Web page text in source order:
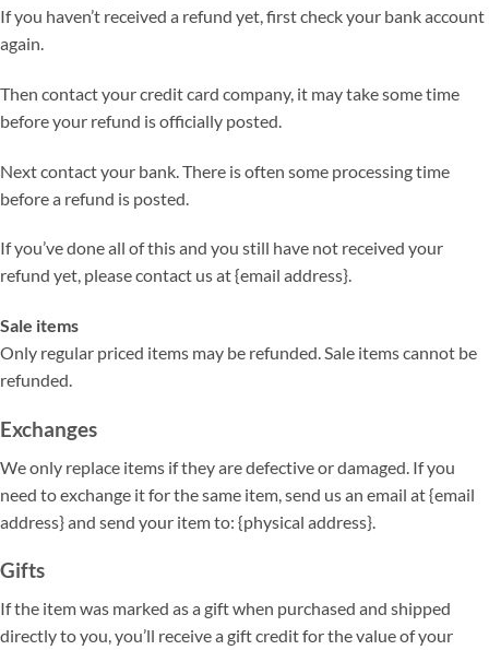
If you haven’t received a refund yet, first check your bank account
again.
Then contact your credit card company, it may take some time
before your refund is officially posted.
Next contact your bank. There is often some processing time
before a refund is posted.
If you’ve done all of this and you still have not received your
refund yet, please contact us at {email address}.
Sale items
Only regular priced items may be refunded. Sale items cannot be
refunded.
Exchanges
We only replace items if they are defective or damaged. If you
need to exchange it for the same item, send us an email at {email
address} and send your item to: {physical address}.
Gifts
If the item was marked as a gift when purchased and shipped
directly to you, you’ll receive a gift credit for the value of your